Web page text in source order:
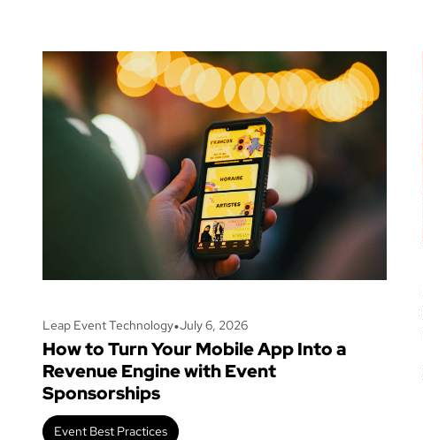
Leap Event Technology•July 6, 2026
How to Turn Your Mobile App Into a
Revenue Engine with Event
Sponsorships
Event Best Practices